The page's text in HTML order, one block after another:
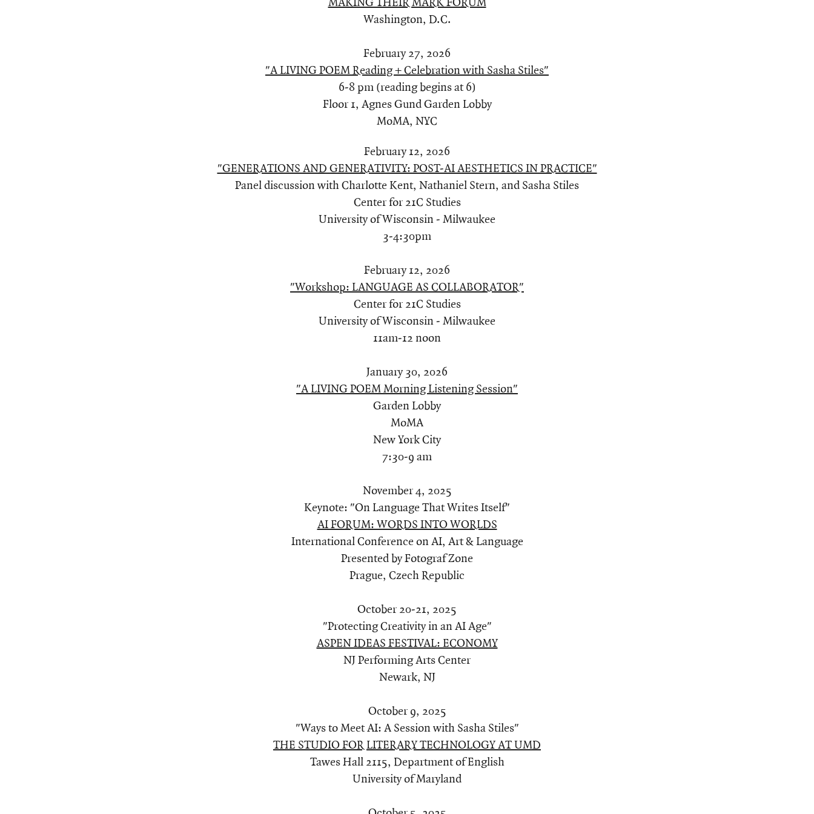
Washington, D.C.
February 27, 2026
"A LIVING POEM Reading + Celebration with Sasha Stiles"
6-8 pm (reading begins at 6)
Floor 1, Agnes Gund Garden Lobby
MoMA, NYC
February 12, 2026
"GENERATIONS AND GENERATIVITY: POST-AI AESTHETICS IN PRACTICE"
Panel discussion with Charlotte Kent, Nathaniel Stern, and Sasha Stiles
Center for 21C Studies
University of Wisconsin - Milwaukee
3-4:30pm
February 12, 2026
"Workshop: LANGUAGE AS COLLABORATOR"
Center for 21C Studies
University of Wisconsin - Milwaukee
11am-12 noon
January 30, 2026
"A LIVING POEM Morning Listening Session"
Garden Lobby
MoMA
New York City
7:30-9 am
November 4, 2025
Keynote: "On Language That Writes Itself"
AI FORUM: WORDS INTO WORLDS
International Conference on AI, Art & Language
Presented by Fotograf Zone
Prague, Czech Republic
October 20-21, 2025
"Protecting Creativity in an AI Age"
ASPEN IDEAS FESTIVAL: ECONOMY
NJ Performing Arts Center
Newark, NJ
October 9, 2025
"Ways to Meet AI: A Session with Sasha Stiles"
THE STUDIO FOR LITERARY TECHNOLOGY AT UMD
Tawes Hall 2115, Department of English
University of Maryland